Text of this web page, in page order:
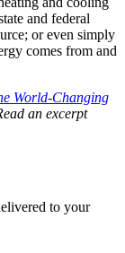
and federal
or even simply
comes from and
World-Changing
an excerpt
to your